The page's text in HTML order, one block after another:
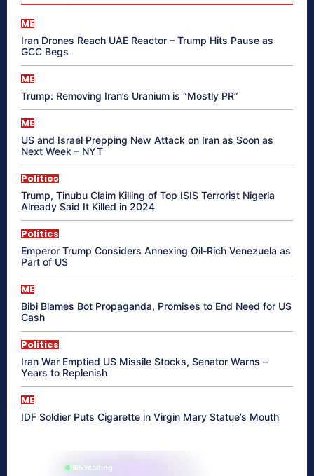
ME
Iran Drones Reach UAE Reactor – Trump Hits Pause as
GCC Begs
ME
Trump: Removing Iran’s Uranium is “Mostly PR”
ME
US and Israel Prepping New Attack on Iran as Soon as
Next Week – NYT
Politics
Trump, Tinubu Claim Killing of Top ISIS Terrorist Nigeria
Already Said It Killed in 2024
Politics
Emperor Trump Considers Annexing Oil-Rich Venezuela as
Part of US
ME
Bibi Blames Bot Propaganda, Promises to End Need for US
Cash
Politics
Iran War Emptied US Missile Stocks, Senator Warns –
Years to Replenish
ME
IDF Soldier Puts Cigarette in Virgin Mary Statue’s Mouth
865 reading